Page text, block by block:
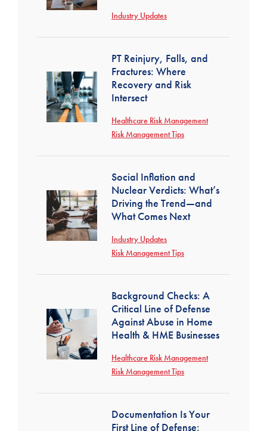
Industry Updates
PT Reinjury, Falls, and
Fractures: Where
Recovery and Risk
Intersect
Healthcare Risk Management
Risk Management Tips
Social Inflation and
Nuclear Verdicts: What’s
Driving the Trend—and
What Comes Next
Industry Updates
Risk Management Tips
Background Checks: A
Critical Line of Defense
Against Abuse in Home
Health & HME Businesses
Healthcare Risk Management
Risk Management Tips
Documentation Is Your
First Line of Defense: